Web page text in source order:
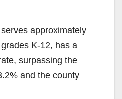
approximately
K-12, has a
surpassing the
and the county